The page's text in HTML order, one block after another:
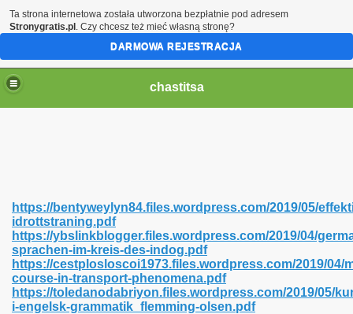
chastitsa
https://bentyweylyn84.files.wordpress.com/2019/05/
idrottstraning.pdf
https://ybslinkblogger.files.wordpress.com/2019/04/
sprachen-im-kreis-des-indog.pdf
https://cestplosloscoi1973.files.wordpress.com/2019/04/
course-in-transport-phenomena.pdf
https://toledanodabriyon.files.wordpress.com/2019/05/
i-engelsk-grammatik_flemming-olsen.pdf
423
Ta strona internetowa została utworzona bezpłatnie pod adresem
Stronygratis.pl . Czy chcesz też mieć własną stronę?
DARMOWA REJESTRACJA